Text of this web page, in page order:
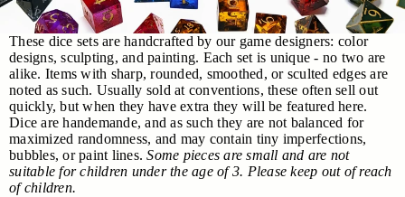
These dice sets are handcrafted by our game designers: color
designs, sculpting, and painting. Each set is unique - no two are
alike. Items with sharp, rounded, smoothed, or sculted edges are
noted as such. Usually sold at conventions, these often sell out
quickly, but when they have extra they will be featured here.
Dice are handemande, and as such they are not balanced for
maximized randomness, and may contain tiny imperfections,
bubbles, or paint lines.Some pieces are small and are not
suitable for children under the age of 3. Please keep out of reach
of children.